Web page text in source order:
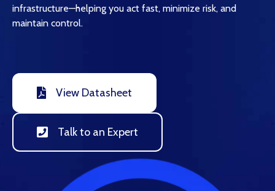
infrastructure—helping you act fast, minimize risk, and
maintain control.
View Datasheet
Talk to an Expert